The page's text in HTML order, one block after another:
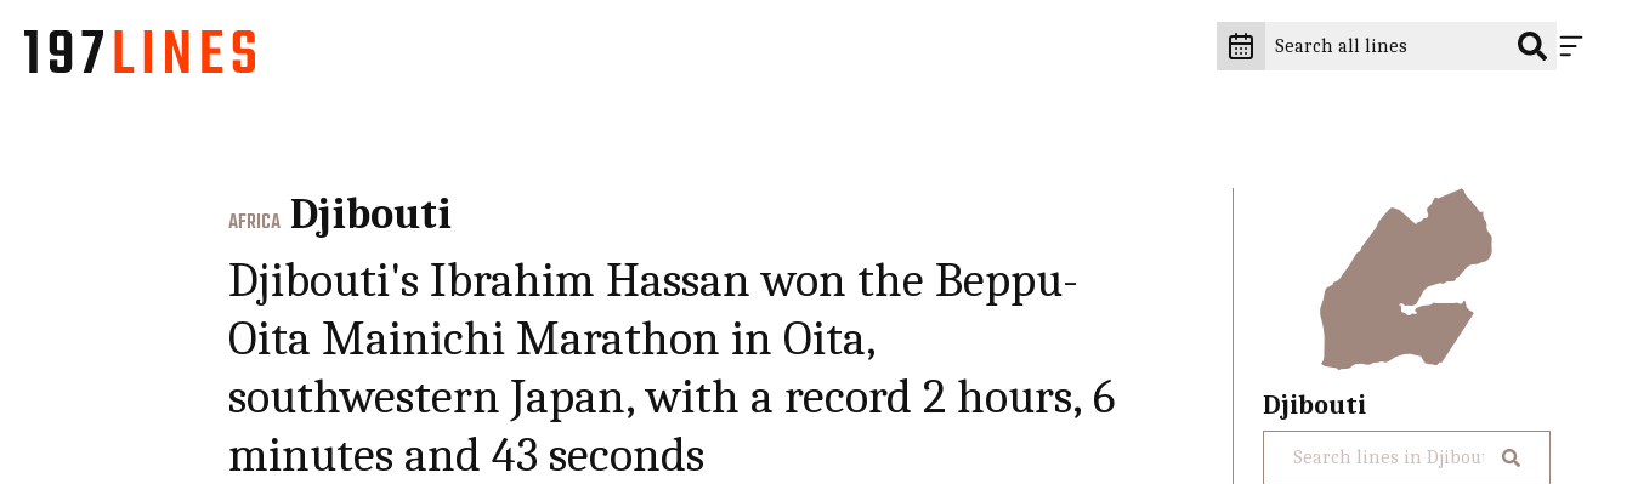
AFRICA Djibouti
Djibouti's Ibrahim Hassan won the Beppu-
Oita Mainichi Marathon in Oita,
southwestern Japan, with a record 2 hours, 6
minutes and 43 seconds
Djibouti